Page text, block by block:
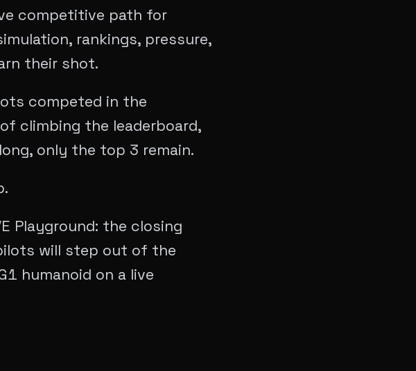
competitive path for
rankings, pressure,
their shot.
competed in the
climbing the leaderboard,
only the top 3 remain.
Playground: the closing
will step out of the
humanoid on a live